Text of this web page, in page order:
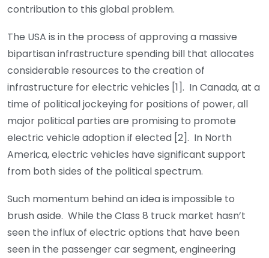
contribution to this global problem.
The USA is in the process of approving a massive
bipartisan infrastructure spending bill that allocates
considerable resources to the creation of
infrastructure for electric vehicles [1]. In Canada, at a
time of political jockeying for positions of power, all
major political parties are promising to promote
electric vehicle adoption if elected [2]. In North
America, electric vehicles have significant support
from both sides of the political spectrum.
Such momentum behind an idea is impossible to
brush aside. While the Class 8 truck market hasn’t
seen the influx of electric options that have been
seen in the passenger car segment, engineering